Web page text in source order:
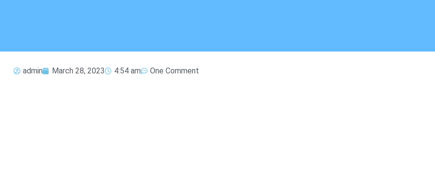
admin March 28, 2023 4:54 am One Comment